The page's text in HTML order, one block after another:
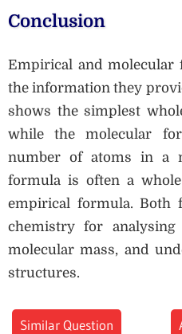
Conclusion
Empirical and
the information they
shows the simplest
while the molecular
number of atoms in a
formula is often a
empirical formula. Both
chemistry for analysing
molecular mass, and
structures.
Similar Question